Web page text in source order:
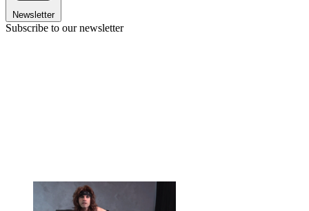
Newsletter
Subscribe to our newsletter